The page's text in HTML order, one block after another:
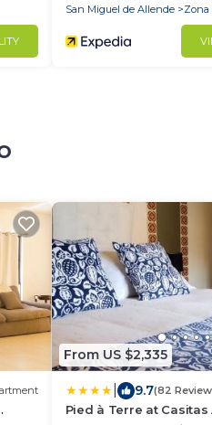
San Miguel de Allende
Zona
From US $2,335
9.7(82
Pied à Terre at